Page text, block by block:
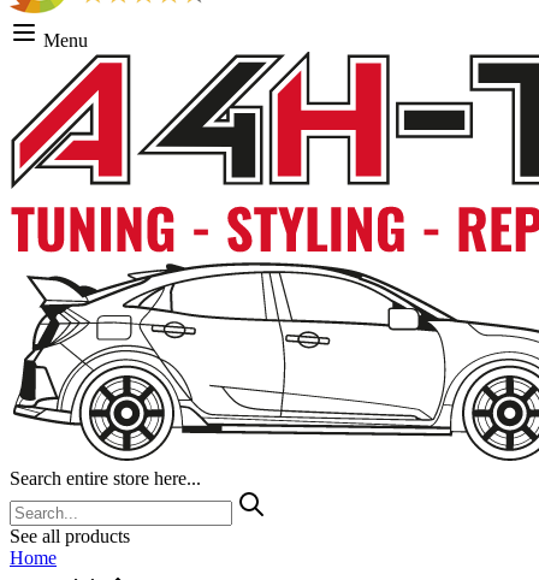
Menu
Search entire store here...
See all products
Home